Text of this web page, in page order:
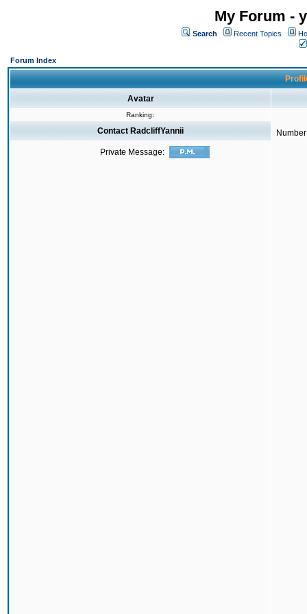
My Forum -
Search Recent Topics
Forum Index
Avatar
Ranking:
Contact RadcliffYannii
Private Message: